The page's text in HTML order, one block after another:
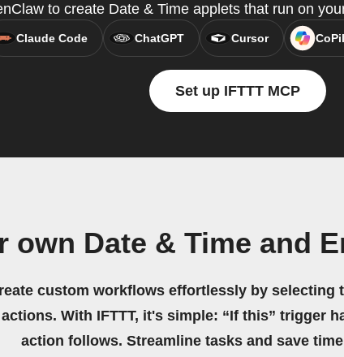
to create Date & Time applets that run on
Claude Code ChatGPT Cursor
Set up IFTTT MCP
own Date & Time and
custom workflows effortlessly by selecting
actions. With IFTTT, it's simple: “If this” trigger
action follows. Streamline tasks and save